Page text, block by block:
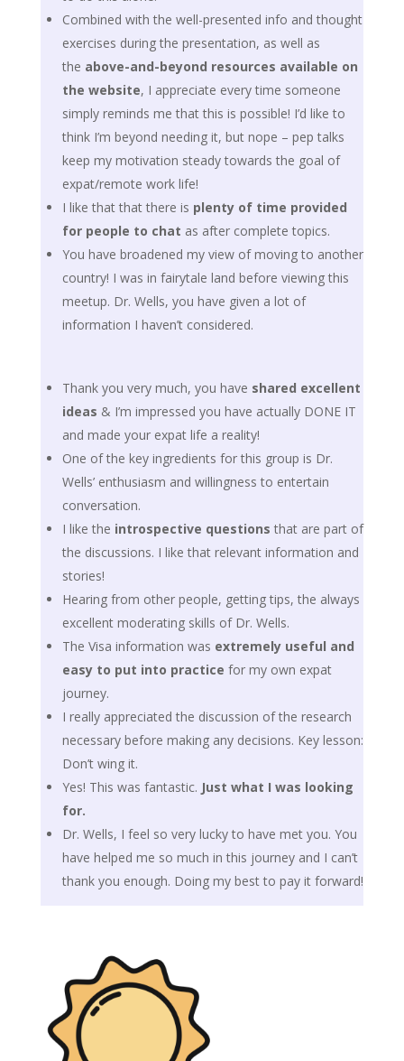
Combined with the well-presented info and thought
exercises during the presentation, as well as
the above-and-beyond resources available on
the website, I appreciate every time someone
simply reminds me that this is possible! I’d like to
think I’m beyond needing it, but nope – pep talks
keep my motivation steady towards the goal of
expat/remote work life!
I like that that there is plenty of time provided
for people to chat as after complete topics.
You have broadened my view of moving to another
country! I was in fairytale land before viewing this
meetup. Dr. Wells, you have given a lot of
information I haven’t considered.
Thank you very much, you have shared excellent
ideas & I’m impressed you have actually DONE IT
and made your expat life a reality!
One of the key ingredients for this group is Dr.
Wells’ enthusiasm and willingness to entertain
conversation.
I like the introspective questions that are part of
the discussions. I like that relevant information and
stories!
Hearing from other people, getting tips, the always
excellent moderating skills of Dr. Wells.
The Visa information was extremely useful and
easy to put into practice for my own expat
journey.
I really appreciated the discussion of the research
necessary before making any decisions. Key lesson:
Don’t wing it.
Yes! This was fantastic. Just what I was looking
for.
Dr. Wells, I feel so very lucky to have met you. You
have helped me so much in this journey and I can’t
thank you enough. Doing my best to pay it forward!